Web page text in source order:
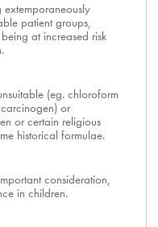
extemporaneously
patient groups,
at increased risk
(eg. chloroform
or
or certain religious
historical formulae.
consideration,
in children.